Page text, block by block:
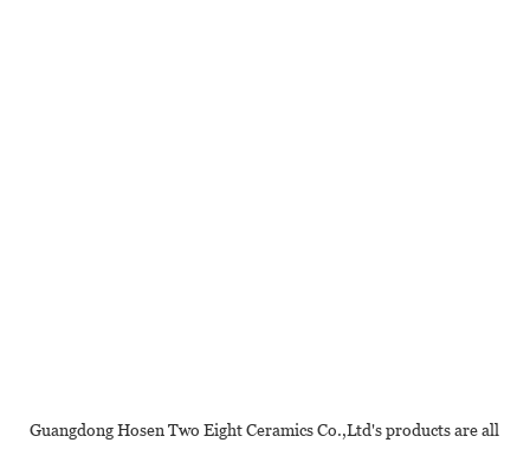
Guangdong Hosen Two Eight Ceramics Co.,Ltd's products are all